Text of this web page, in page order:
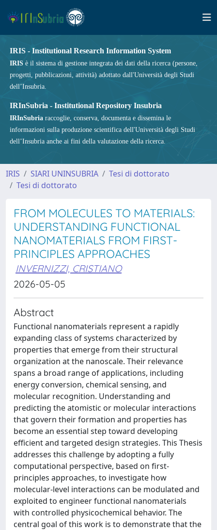
IRIS - Institutional Research Information System
IRIS è il sistema di gestione integrata dei dati della ricerca (persone,
progetti, pubblicazioni, attività) adottato dall'Università degli Studi
dell’Insubria.
IRInSubria - Institutional Repository Insubria
IRInSubria raccoglie, conserva, documenta e dissemina le
informazioni sulla produzione scientifica dell'Università degli Studi
dell’Insubria anche ai fini della valutazione della ricerca.
IRIS SIARI UNINSUBRIA
Tesi di dottorato
Tesi di dottorato
FROM MOLECULES TO MATERIALS:
UNDERSTANDING FUNCTIONAL
NANOMATERIALS FROM FIRST-
PRINCIPLES APPROACHES
INVERNIZZI, CRISTIANO
2026-05-05
Abstract
Functional nanomaterials represent a rapidly
expanding class of systems characterized by
properties that emerge from their structural
organization at the nanoscale. Their relevance
spans a broad range of applications, including
energy conversion, chemical sensing, and
molecular recognition. Understanding and
predicting the atomistic or molecular interactions
that govern their formation and properties has
become an essential step toward developing
efficient and targeted design strategies. This Thesis
addresses this challenge by adopting a fully
computational perspective, based on first-
principles approaches, to investigate how
molecular-level interactions can be modulated and
exploited to engineer functional nanomaterials
with controlled physicochemical behavior. The
central goal of this work is to demonstrate that the